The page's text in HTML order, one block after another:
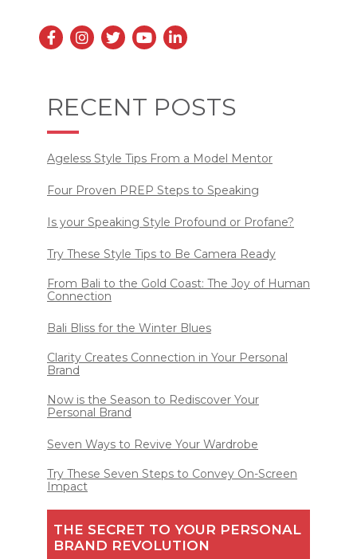
RECENT POSTS
Ageless Style Tips From a Model Mentor
Four Proven PREP Steps to Speaking
Is your Speaking Style Profound or Profane?
Try These Style Tips to Be Camera Ready
From Bali to the Gold Coast: The Joy of Human
Connection
Bali Bliss for the Winter Blues
Clarity Creates Connection in Your Personal
Brand
Now is the Season to Rediscover Your
Personal Brand
Seven Ways to Revive Your Wardrobe
Try These Seven Steps to Convey On-Screen
Impact
THE SECRET TO YOUR PERSONAL
BRAND REVOLUTION